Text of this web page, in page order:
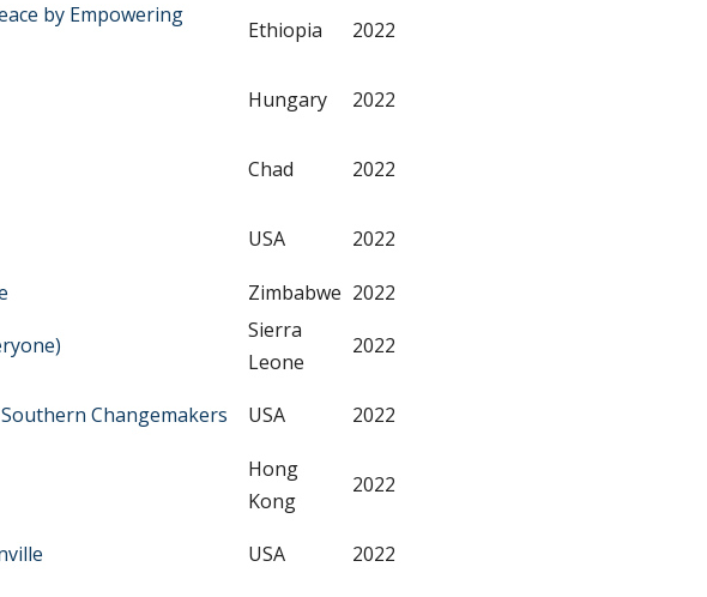
by Empowering
Ethiopia 2022
Hungary 2022
Chad 2022
USA 2022
Zimbabwe 2022
Sierra
Leone
2022
Changemakers USA 2022
Hong
Kong
2022
USA 2022